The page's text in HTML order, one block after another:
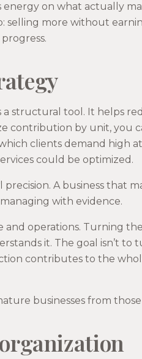
on what actually
more without
a structural tool. It helps
contribution by unit, you
clients demand high
could be optimized.
A business that
with evidence.
operations. Turning
it. The goal isn’t to
contributes to the
businesses from